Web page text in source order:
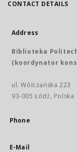
CONTACT DETAILS
Address
Biblioteka
(koordynator
ul. Wólczańska 223
93-005 Łódź, Polska
Phone
E-Mail